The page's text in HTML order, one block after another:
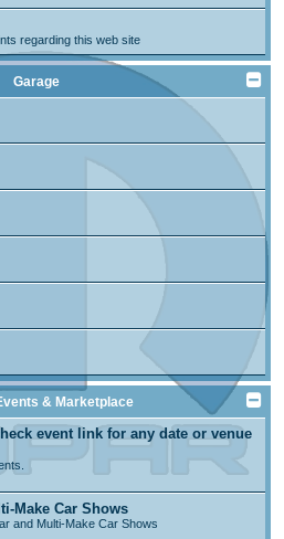
regarding this web site
Garage
& Marketplace
event link for any date or venue
Make Car Shows
and Multi-Make Car Shows